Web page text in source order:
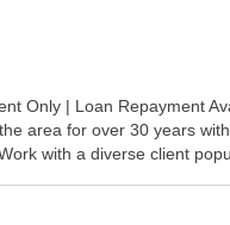
Only | Loan Repayment
area for over 30 years
with a diverse client